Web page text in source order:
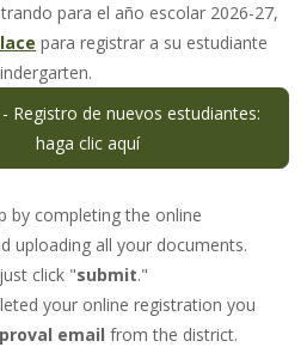
para el año escolar 2026-27,
para registrar a su estudiante
Registro de nuevos estudiantes:
haga clic aquí
by completing the online
uploading all your documents.
click "submit."
your online registration you
email from the district.